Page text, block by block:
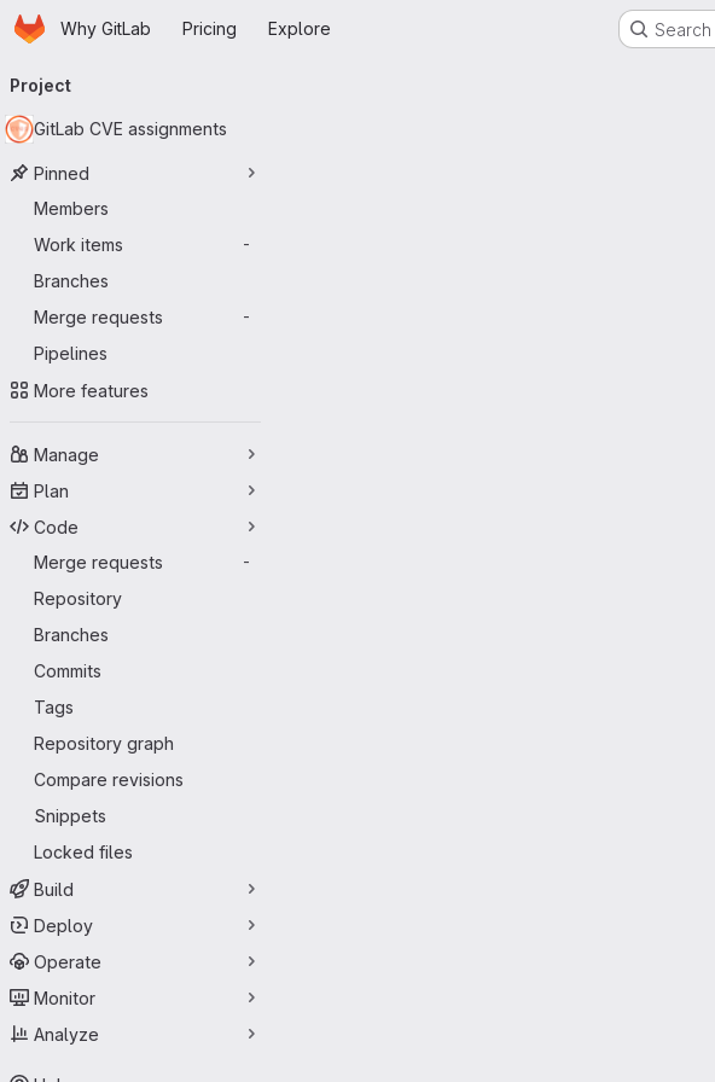
Skip to main content
HomepageWhy GitLab Pricing Explore
navigation
Project
GitLab CVE assignments
Pinned
Members
Work items
-
Branches
Merge requests
-
Pipelines
More features
Manage
Plan
Code
Merge requests
-
Repository
Branches
Commits
Tags
Repository graph
Compare revisions
Snippets
Locked files
Build
Deploy
Operate
Monitor
Analyze